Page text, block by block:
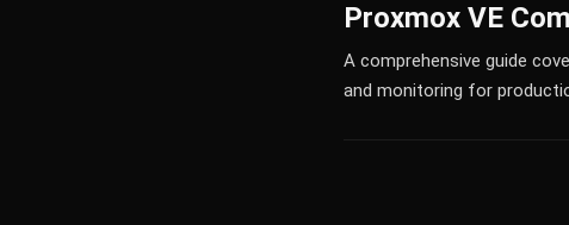
Proxmox VE
A comprehensive guide
and monitoring for